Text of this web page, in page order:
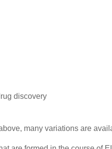
discovery
many variations are